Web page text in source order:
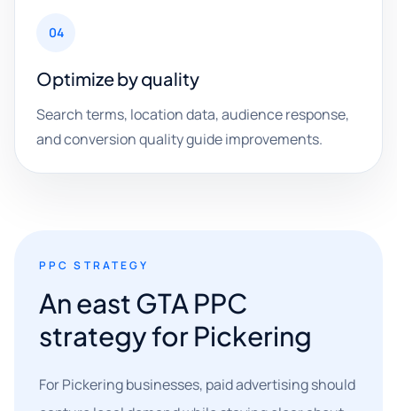
04
Optimize by quality
Search terms, location data, audience response,
and conversion quality guide improvements.
PPC STRATEGY
An east GTA PPC
strategy for Pickering
For Pickering businesses, paid advertising should